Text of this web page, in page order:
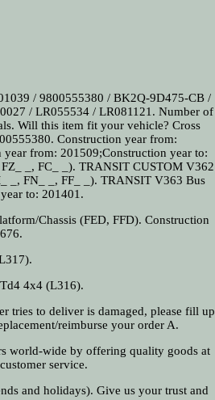
/ 9800555380 / BK2Q-9D475-CB /
/ LR055534 / LR081121. Number of
Will this item fit your vehicle? Cross
Construction year from:
from: 201509;Construction year to:
_, FC_ _). TRANSIT CUSTOM V362
_, FN_ _, FF_ _). TRANSIT V363 Bus
to: 201401.
Chassis (FED, FFD). Construction
4x4 (L316).
tries to deliver is damaged, please fill up
reimburse your order A.
world-wide by offering quality goods at
service.
and holidays). Give us your trust and